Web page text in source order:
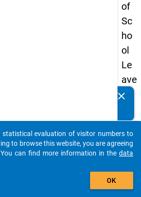
of
Sc
ho
ol
Le
ave
rs
08
-
firs
clear
auto_stories
add_shopping_cart
statistical evaluation of visitor numbers to
to browse this website, you are agreeing
can find more information in the data
OK